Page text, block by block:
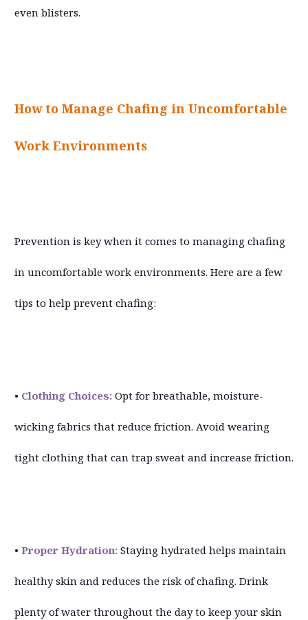
even blisters.
How to Manage Chafing in Uncomfortable
Work Environments
Prevention is key when it comes to managing chafing
in uncomfortable work environments. Here are a few
tips to help prevent chafing:
• Clothing Choices: Opt for breathable, moisture-
wicking fabrics that reduce friction. Avoid wearing
tight clothing that can trap sweat and increase friction.
• Proper Hydration: Staying hydrated helps maintain
healthy skin and reduces the risk of chafing. Drink
plenty of water throughout the day to keep your skin